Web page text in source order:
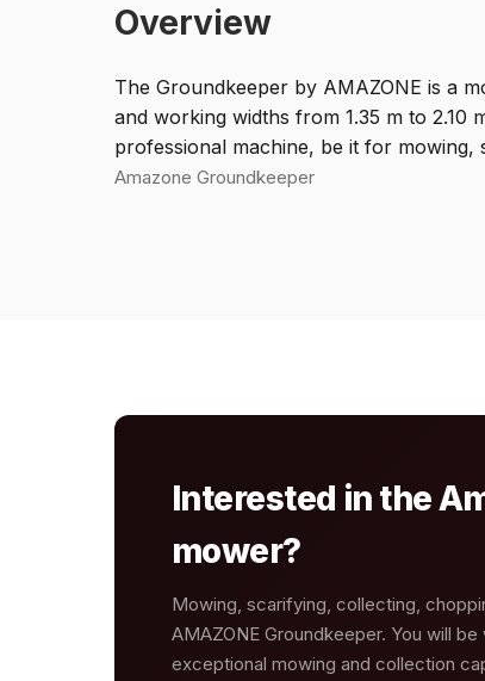
Overview
The Groundkeeper by AMAZONE is a
and working widths from 1.35 m to 2.10
professional machine, be it for
Amazone Groundkeeper
Interested in the
mower?
Mowing, scarifying, collecting,
AMAZONE Groundkeeper. You will
exceptional mowing and collection